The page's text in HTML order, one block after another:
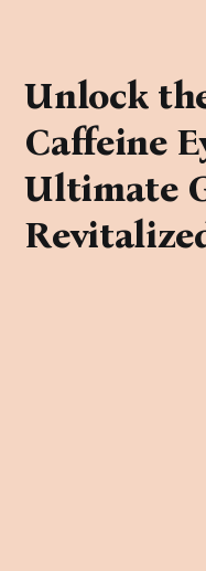
Unlock
Caffeine
Ultimate